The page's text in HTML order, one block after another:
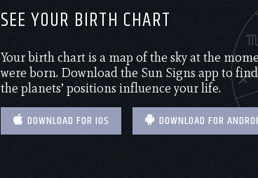
SEE YOUR BIRTH CHART
Your birth chart is a map of the sky at the
were born. Download the Sun Signs app to
the planets’ positions influence your life.
DOWNLOAD FOR IOS DOWNLOAD FOR